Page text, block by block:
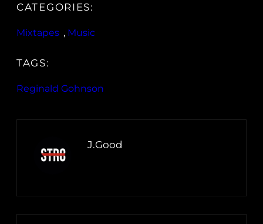
CATEGORIES:
Mixtapes , Music
TAGS:
Reginald Gohnson
J.Good